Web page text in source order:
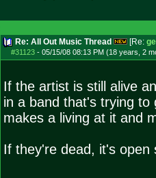
Re: All Out Music Thread [Re:
#31123- 05/15/08 08:13 PM (18 years, 2
If the artist is still alive
in a band that's trying
makes a living at it and
If they're dead, it's open